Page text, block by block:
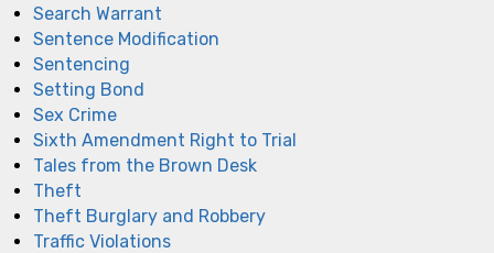
Search Warrant
Sentence Modification
Sentencing
Setting Bond
Sex Crime
Sixth Amendment Right to Trial
Tales from the Brown Desk
Theft
Theft Burglary and Robbery
Traffic Violations